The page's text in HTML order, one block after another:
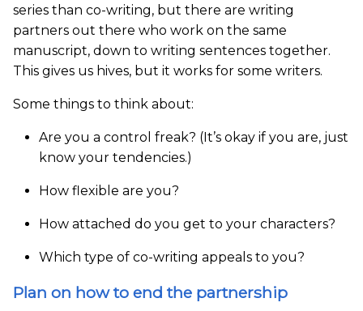
series than co-writing, but there are writing
partners out there who work on the same
manuscript, down to writing sentences together.
This gives us hives, but it works for some writers.
Some things to think about:
Are you a control freak? (It’s okay if you are, just
know your tendencies.)
How flexible are you?
How attached do you get to your characters?
Which type of co-writing appeals to you?
Plan on how to end the partnership